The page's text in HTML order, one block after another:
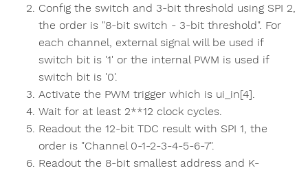
Config the switch and 3-bit threshold using SPI 2,
the order is "8-bit switch - 3-bit threshold". For
each channel, external signal will be used if
switch bit is '1' or the internal PWM is used if
switch bit is '0'.
Activate the PWM trigger which is ui_in[4].
Wait for at least 2**12 clock cycles.
Readout the 12-bit TDC result with SPI 1, the
order is "Channel 0-1-2-3-4-5-6-7".
Readout the 8-bit smallest address and K-